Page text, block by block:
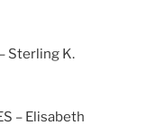
Sterling K.
– Elisabeth